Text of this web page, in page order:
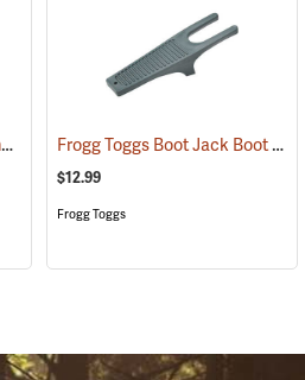
Tingley HazProof® 11˝ Hazmat Boots (93085) Frogg Toggs Boot Jack Boot Puller
$12.99
Frogg Toggs